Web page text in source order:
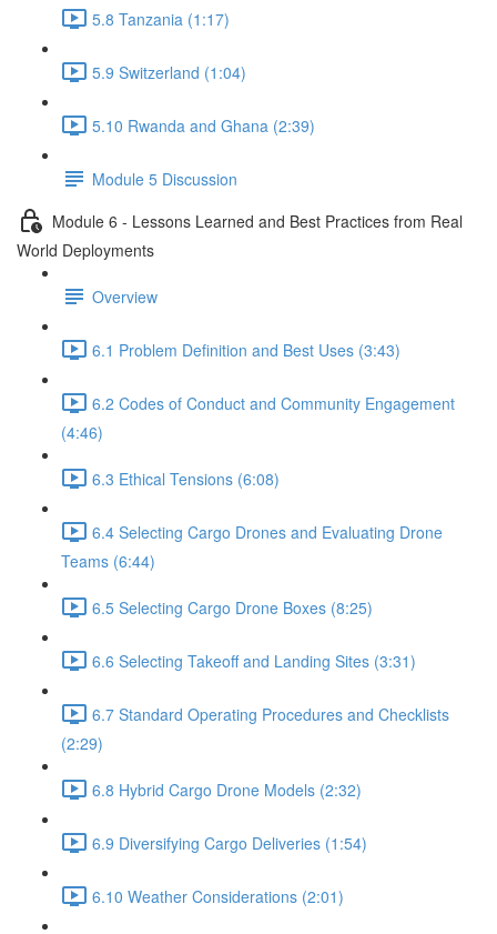
5.8 Tanzania (1:17)
5.9 Switzerland (1:04)
5.10 Rwanda and Ghana (2:39)
Module 5 Discussion
Module 6 - Lessons Learned and Best Practices from Real
World Deployments
Overview
6.1 Problem Definition and Best Uses (3:43)
6.2 Codes of Conduct and Community Engagement
(4:46)
6.3 Ethical Tensions (6:08)
6.4 Selecting Cargo Drones and Evaluating Drone
Teams (6:44)
6.5 Selecting Cargo Drone Boxes (8:25)
6.6 Selecting Takeoff and Landing Sites (3:31)
6.7 Standard Operating Procedures and Checklists
(2:29)
6.8 Hybrid Cargo Drone Models (2:32)
6.9 Diversifying Cargo Deliveries (1:54)
6.10 Weather Considerations (2:01)